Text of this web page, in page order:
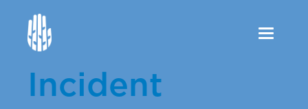
Toggle
Incident